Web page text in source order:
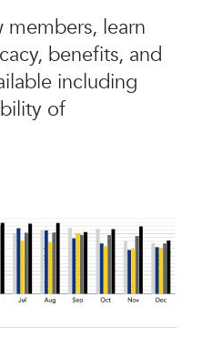
learn
benefits, and
including
of